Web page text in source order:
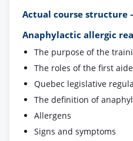
Actual course structure
Anaphylactic allergic
The purpose of the
The roles of the first
Quebec legislative
The definition of
Allergens
Signs and symptoms